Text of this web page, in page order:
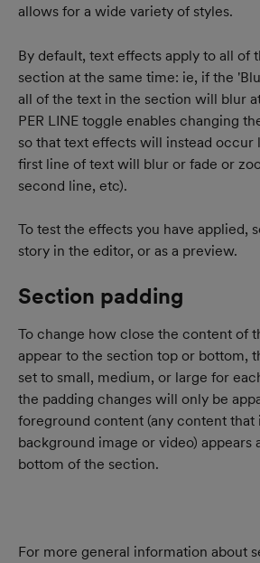
allows for a wide variety of styles.
By default, text effects apply to all of
section at the same time: ie, if the
all of the text in the section will blur
PER LINE toggle enables changing
so that text effects will instead occur
first line of text will blur or fade or
second line, etc).
To test the effects you have applied,
story in the editor, or as a preview.
Section padding
To change how close the content of
appear to the section top or bottom,
set to small, medium, or large for
the padding changes will only be
foreground content (any content that
background image or video) appears
bottom of the section.
For more general information about